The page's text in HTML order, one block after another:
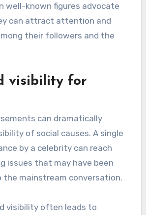
well-known figures advocate
can attract attention and
their followers and the
visibility for
can dramatically
of social causes. A single
by a celebrity can reach
issues that may have been
the mainstream conversation.
visibility often leads to